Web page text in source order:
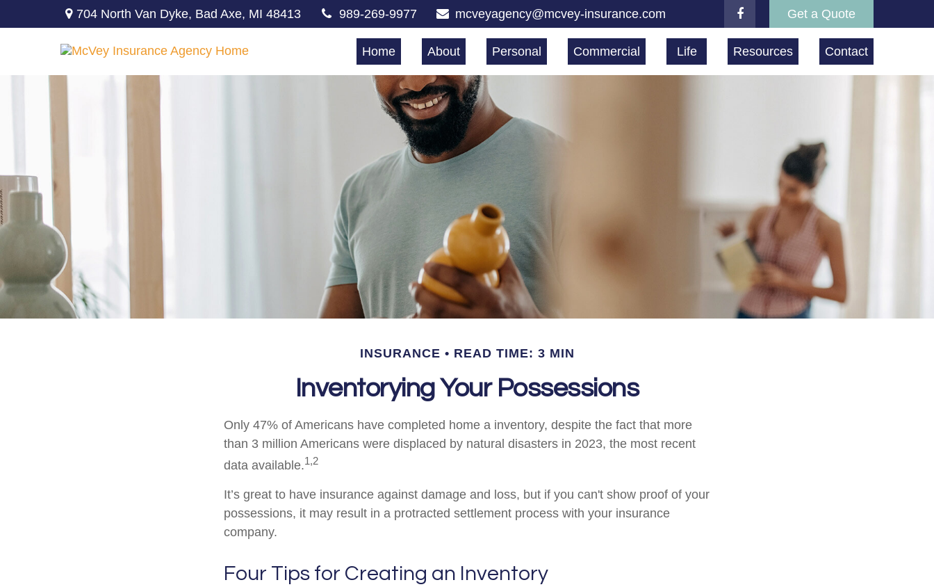
704 North Van Dyke, Bad Axe, MI 48413 989-269-9977 mcveyagency@mcvey-insurance.com Get a Quote
Home About Personal Commercial Life Resources Contact
INSURANCE READ TIME: 3 MIN
Inventorying Your Possessions
Only 47% of Americans have completed home a inventory, despite the fact that more
than 3 million Americans were displaced by natural disasters in 2023, the most recent
data available.1,2
It’s great to have insurance against damage and loss, but if you can't show proof of your
possessions, it may result in a protracted settlement process with your insurance
company.
Four Tips for Creating an Inventory